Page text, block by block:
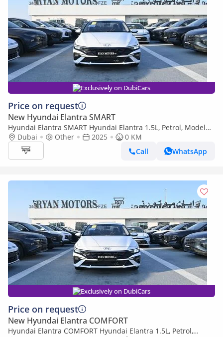
Exclusively on DubiCars
Price on request
New Hyundai Elantra SMART
Hyundai Elantra SMART Hyundai Elantra 1.5L, Petrol, Model
2025 Color White
Dubai Other 2025
0 KM
Call
WhatsApp
Exclusively on DubiCars
Price on request
New Hyundai Elantra COMFORT
Hyundai Elantra COMFORT Hyundai Elantra 1.5L, Petrol,